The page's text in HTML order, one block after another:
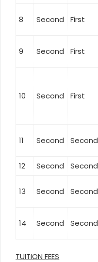
8 Second First
9 Second First
10 Second First
11 Second Second
12 Second Second
13 Second Second
14 Second Second
TUITION FEES